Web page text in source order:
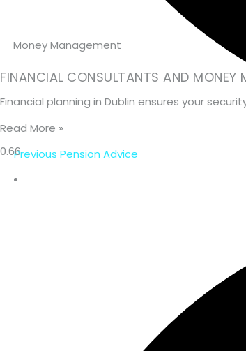
Previous Pension Advice
Money Management
FINANCIAL CONSULTANTS AND MONEY
Financial planning in Dublin ensures your
Read More »